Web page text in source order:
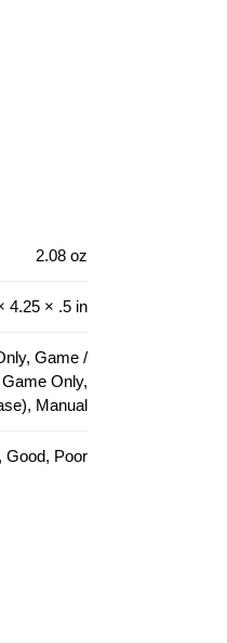
2.08 oz
4.25 × .5 in
Game /
Only,
Manual
Good, Poor